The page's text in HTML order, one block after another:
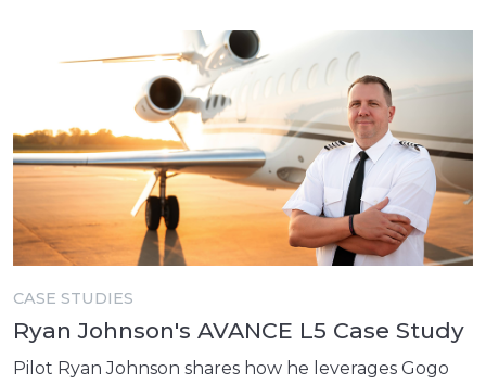
CASE STUDIES
Ryan Johnson's AVANCE L5 Case Study
Pilot Ryan Johnson shares how he leverages Gogo